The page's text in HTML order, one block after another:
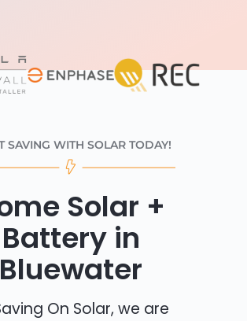
SAVING WITH SOLAR TODAY!
Solar +
Battery in
Bluewater
On Solar, we are